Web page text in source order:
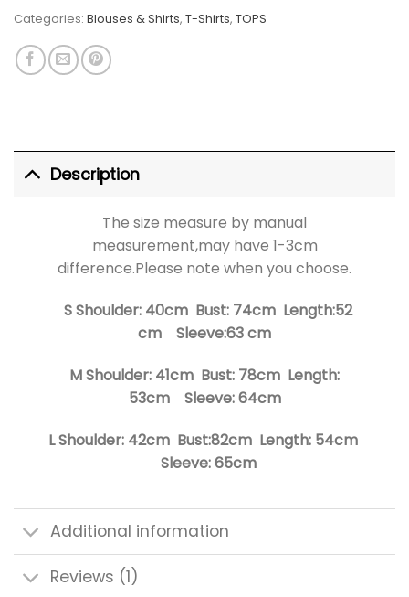
Categories: Blouses & Shirts, T-Shirts, TOPS
Description
The size measure by manual
measurement,may have 1-3cm
difference.Please note when you choose.
S Shoulder: 40cm Bust: 74cm Length:52
cm Sleeve:63 cm
M Shoulder: 41cm Bust: 78cm Length:
53cm Sleeve: 64cm
L Shoulder: 42cm Bust:82cm Length: 54cm
Sleeve: 65cm
Additional information
Reviews (1)